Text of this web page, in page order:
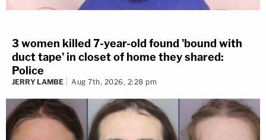
3 women killed 7-year-old found 'bound with
duct tape' in closet of home they shared:
Police
JERRY LAMBE Aug 7th, 2026, 2:28 pm